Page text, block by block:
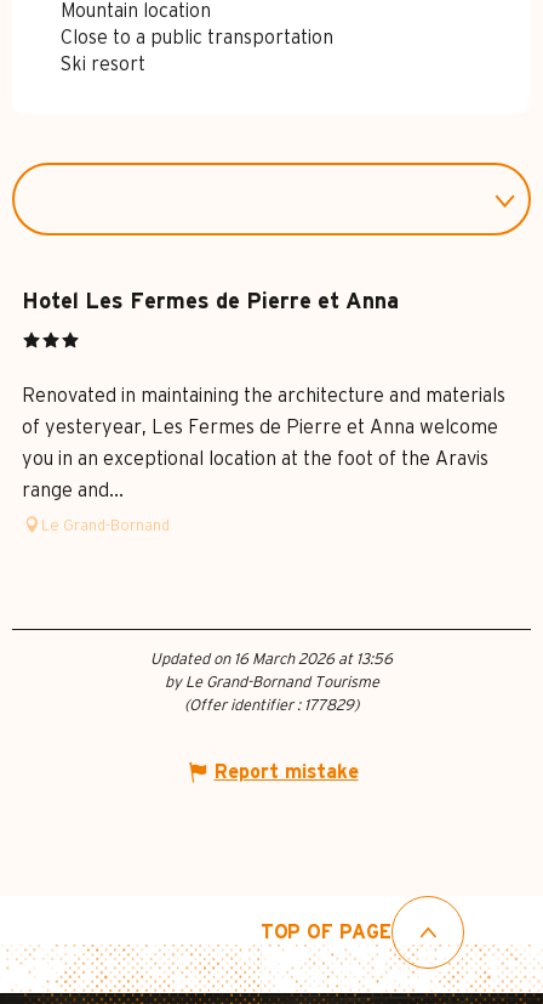
Mountain location
Close to a public transportation
Ski resort
Hotel Les Fermes de Pierre et Anna
Renovated in maintaining the architecture and materials
of yesteryear, Les Fermes de Pierre et Anna welcome
you in an exceptional location at the foot of the Aravis
range and...
Le Grand-Bornand
Updated on 16 March 2026 at 13:56
by Le Grand-Bornand Tourisme
(Offer identifier : 177829)
Report mistake
TOP OF PAGE